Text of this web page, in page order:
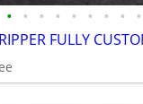
• • • • • • • • •
FULLY